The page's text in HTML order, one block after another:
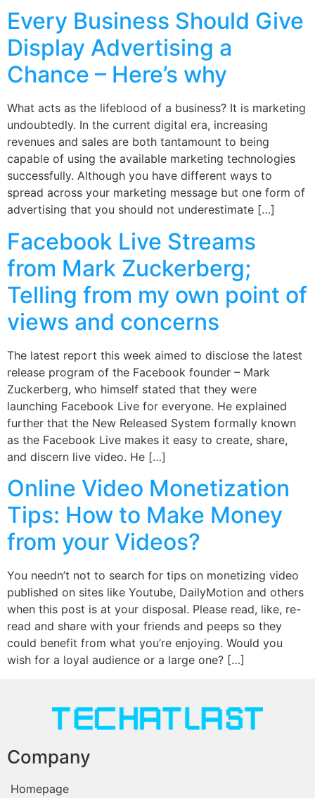
Every Business Should Give
Display Advertising a
Chance – Here’s why
What acts as the lifeblood of a business? It is marketing
undoubtedly. In the current digital era, increasing
revenues and sales are both tantamount to being
capable of using the available marketing technologies
successfully. Although you have different ways to
spread across your marketing message but one form of
advertising that you should not underestimate […]
Facebook Live Streams
from Mark Zuckerberg;
Telling from my own point of
views and concerns
The latest report this week aimed to disclose the latest
release program of the Facebook founder – Mark
Zuckerberg, who himself stated that they were
launching Facebook Live for everyone. He explained
further that the New Released System formally known
as the Facebook Live makes it easy to create, share,
and discern live video. He […]
Online Video Monetization
Tips: How to Make Money
from your Videos?
You needn’t not to search for tips on monetizing video
published on sites like Youtube, DailyMotion and others
when this post is at your disposal. Please read, like, re-
read and share with your friends and peeps so they
could benefit from what you’re enjoying. Would you
wish for a loyal audience or a large one? […]
Company
Homepage